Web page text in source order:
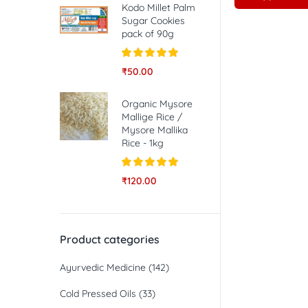
Kodo Millet Palm
Sugar Cookies
pack of 90g
Rated5.00
₹50.00
Organic Mysore
Mallige Rice /
Mysore Mallika
Rice - 1kg
Rated5.00
₹120.00
Product categories
Ayurvedic Medicine (142)
Cold Pressed Oils (33)